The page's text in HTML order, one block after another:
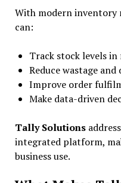
With moderninventory
can:
Track stock levels
Reduce wastage and
Improve order
Make data-driven
Tally Solutions
integrated platform,
business use.